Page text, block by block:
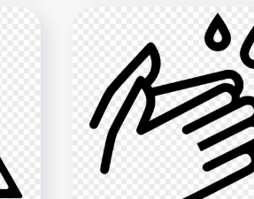
Black Caution Sign
Exclamation Point
800x800
5.8MB